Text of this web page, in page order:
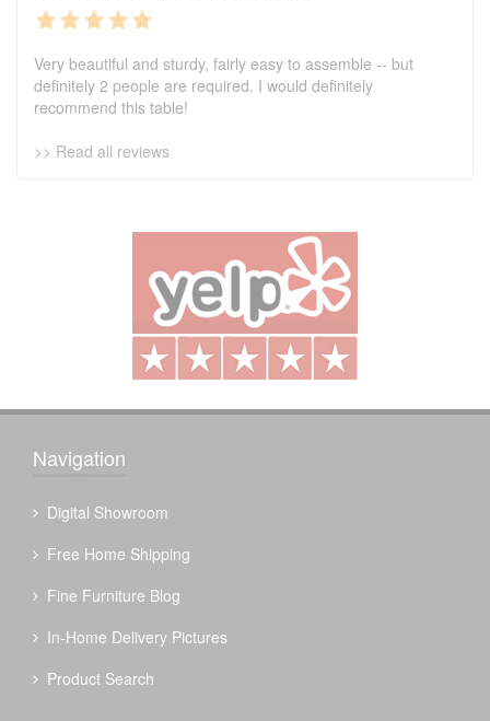
Very beautiful and sturdy, fairly easy to assemble -- but
definitely 2 people are required. I would definitely
recommend this table!
>> Read all reviews
Navigation
Digital Showroom
Free Home Shipping
Fine Furniture Blog
In-Home Delivery Pictures
Product Search